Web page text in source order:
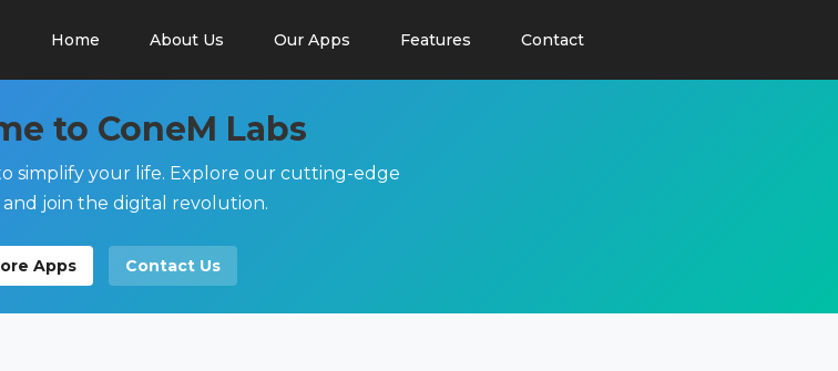
Home About Us Our Apps Features Contact
to ConeM Labs
simplify your life. Explore our cutting-edge
join the digital revolution.
Apps Contact Us